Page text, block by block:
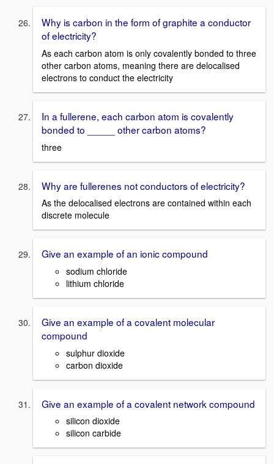
Why is carbon in the form of graphite a conductor
of electricity?
As each carbon atom is only covalently bonded to three
other carbon atoms, meaning there are delocalised
electrons to conduct the electricity
In a fullerene, each carbon atom is covalently
bonded to _____ other carbon atoms?
three
Why are fullerenes not conductors of electricity?
As the delocalised electrons are contained within each
discrete molecule
Give an example of an ionic compound
sodium chloride
lithium chloride
Give an example of a covalent molecular
compound
sulphur dioxide
carbon dioxide
Give an example of a covalent network compound
silicon dioxide
silicon carbide